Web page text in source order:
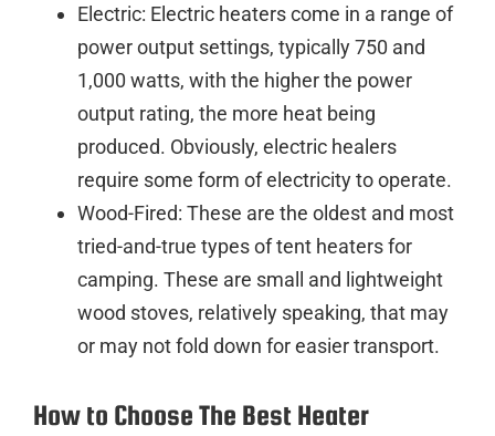
Electric: Electric heaters come in a range of
power output settings, typically 750 and
1,000 watts, with the higher the power
output rating, the more heat being
produced. Obviously, electric healers
require some form of electricity to operate.
Wood-Fired: These are the oldest and most
tried-and-true types of tent heaters for
camping. These are small and lightweight
wood stoves, relatively speaking, that may
or may not fold down for easier transport.
How to Choose The Best Heater